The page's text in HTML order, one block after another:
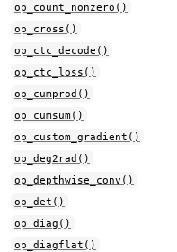
op_count_nonzero()
op_cross()
op_ctc_decode()
op_ctc_loss()
op_cumprod()
op_cumsum()
op_custom_gradient()
op_deg2rad()
op_depthwise_conv()
op_det()
op_diag()
op_diagflat()